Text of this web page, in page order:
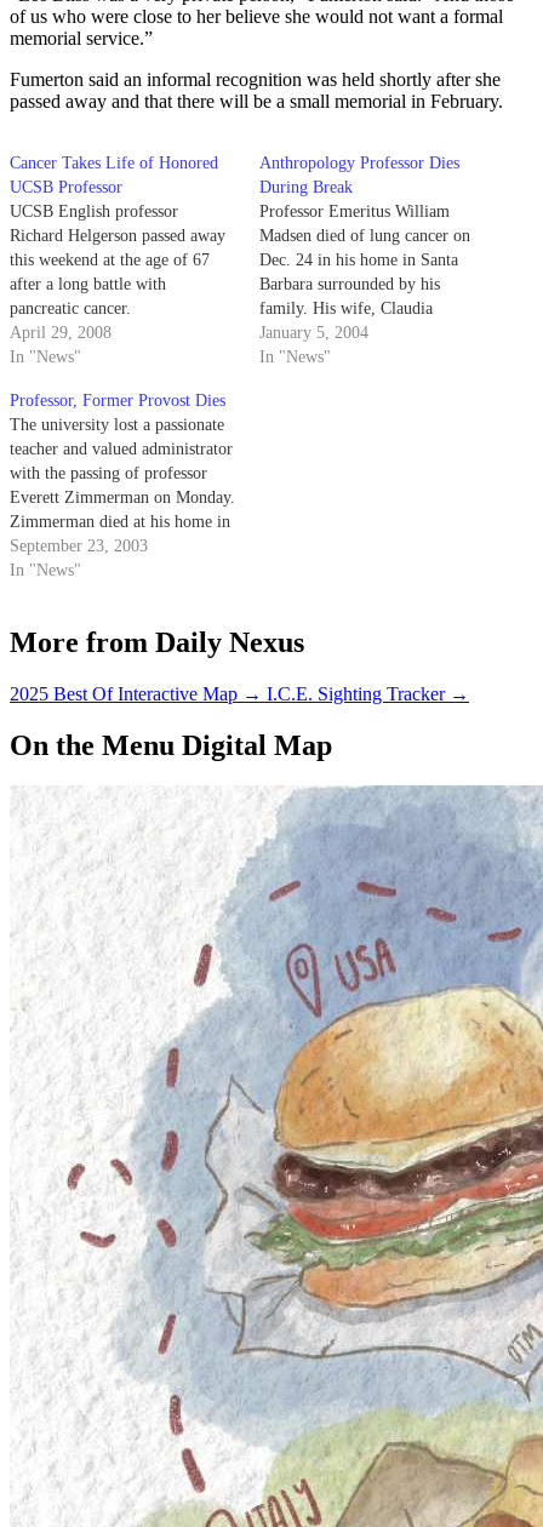
of us who were close to her believe she would not want a formal
memorial service.”
Fumerton said an informal recognition was held shortly after she
passed away and that there will be a small memorial in February.
Cancer Takes Life of Honored
UCSB Professor
UCSB English professor
Richard Helgerson passed away
this weekend at the age of 67
after a long battle with
pancreatic cancer.
April 29, 2008
In "News"
Anthropology Professor Dies
During Break
Professor Emeritus William
Madsen died of lung cancer on
Dec. 24 in his home in Santa
Barbara surrounded by his
family. His wife, Claudia
Madsen, said he had been
diagnosed with cancer three
January 5, 2004
In "News"
Professor, Former Provost Dies
The university lost a passionate
teacher and valued administrator
with the passing of professor
Everett Zimmerman on Monday.
Zimmerman died at his home in
Santa Barbara, four months after
being diagnosed with brain
September 23, 2003
In "News"
More from Daily Nexus
2025 Best Of Interactive Map → I.C.E. Sighting Tracker →
On the Menu Digital Map